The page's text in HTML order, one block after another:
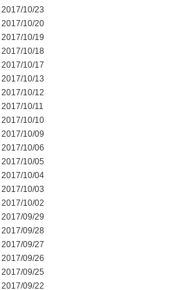
2017/10/23
2017/10/20
2017/10/19
2017/10/18
2017/10/17
2017/10/13
2017/10/12
2017/10/11
2017/10/10
2017/10/09
2017/10/06
2017/10/05
2017/10/04
2017/10/03
2017/10/02
2017/09/29
2017/09/28
2017/09/27
2017/09/26
2017/09/25
2017/09/22